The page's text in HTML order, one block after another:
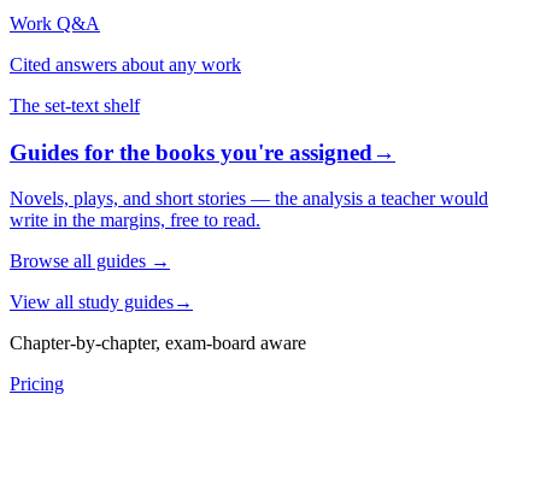
Work Q&A
Cited answers about any work
The set-text shelf
Guides for the books you're assigned→
Novels, plays, and short stories — the analysis a teacher would
write in the margins, free to read.
Browse all guides →
View all study guides→
Chapter-by-chapter, exam-board aware
Pricing